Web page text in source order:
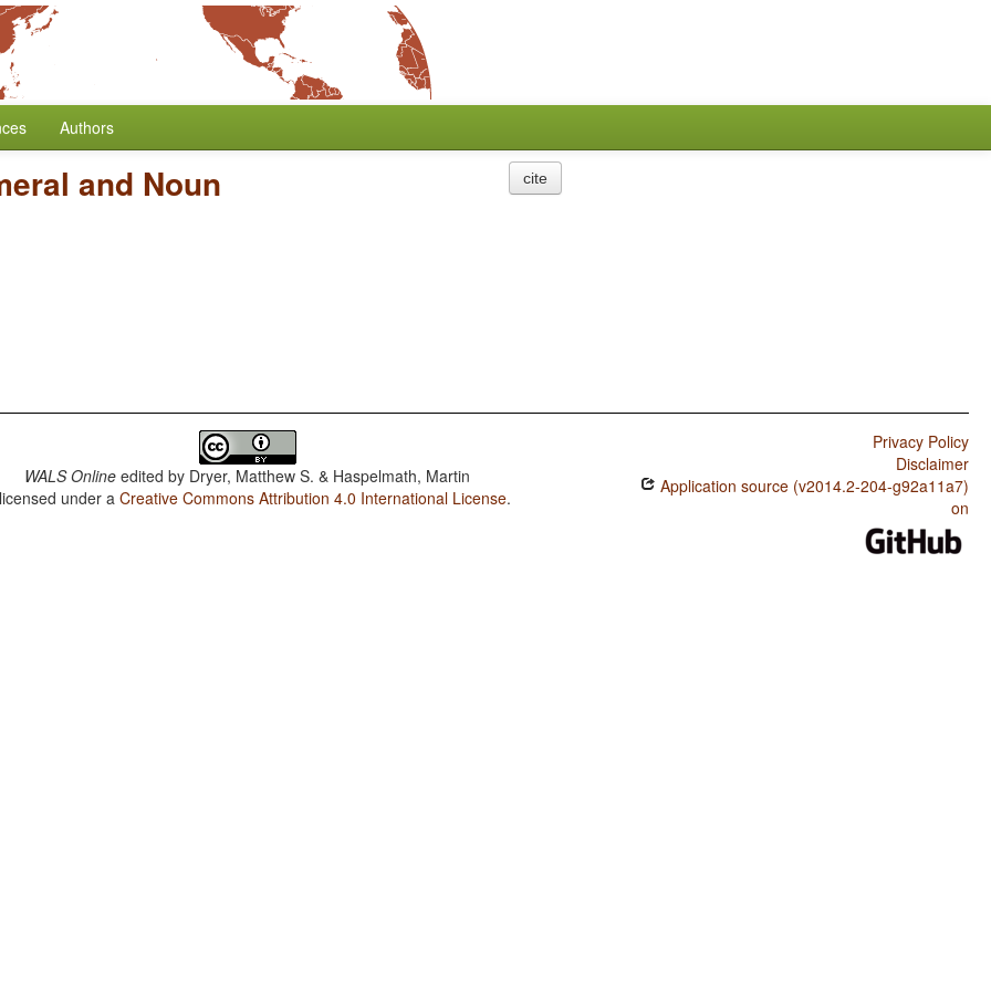
Authors
and Noun cite
WALS Online edited by Dryer, Matthew S. & Haspelmath, Martin
under aCreative Commons Attribution 4.0 International License.
Privacy Policy
Disclaimer
Application source (v2014.2-204-g92a11a7)
on